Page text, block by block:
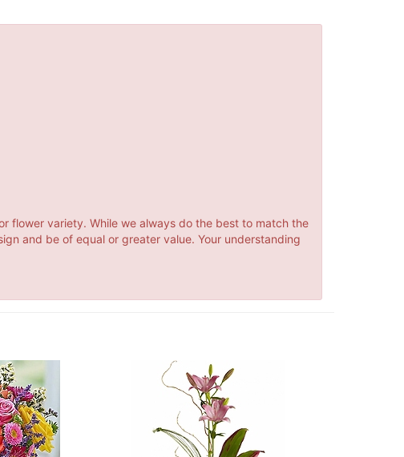
flower variety. While we always do the best to match the
and be of equal or greater value. Your understanding